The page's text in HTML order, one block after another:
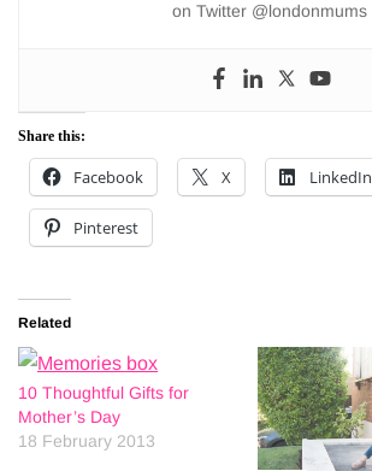
on Twitter @londonmums
Share this:
Facebook X LinkedIn
Pinterest
Related
10 Thoughtful Gifts for
Mother’s Day
18 February 2013